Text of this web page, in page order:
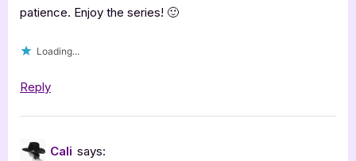
patience. Enjoy the series! 🙂
Loading...
Reply
Cali says: